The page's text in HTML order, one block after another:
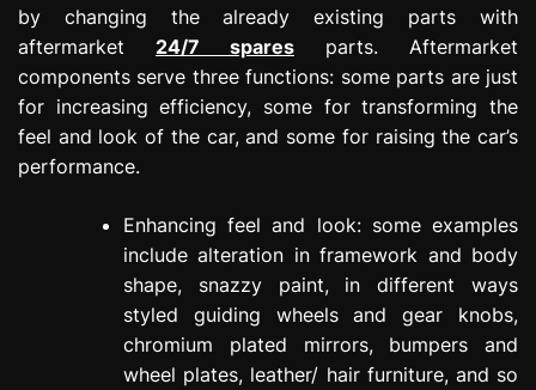
by changing the already existing parts with
aftermarket 24/7 spares parts. Aftermarket
components serve three functions: some parts are just
for increasing efficiency, some for transforming the
feel and look of the car, and some for raising the car’s
performance.
Enhancing feel and look: some examples
include alteration in framework and body
shape, snazzy paint, in different ways
styled guiding wheels and gear knobs,
chromium plated mirrors, bumpers and
wheel plates, leather/ hair furniture, and so